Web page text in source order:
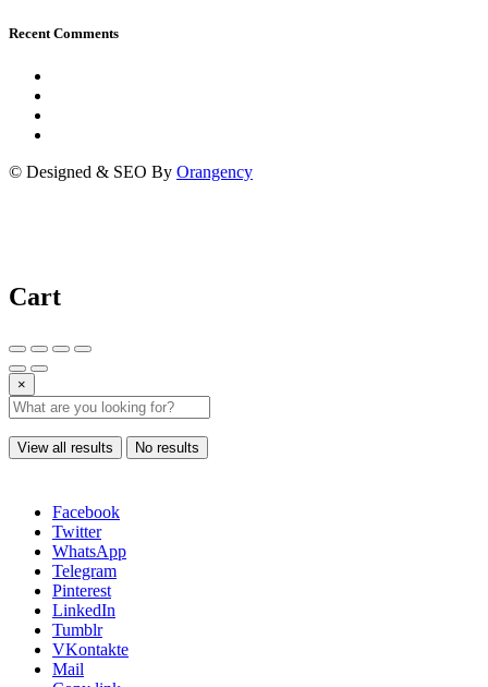
Recent Comments
© Designed & SEO By Orangency
Cart
×
View all results No results
Facebook
Twitter
WhatsApp
Telegram
Pinterest
LinkedIn
Tumblr
VKontakte
Mail